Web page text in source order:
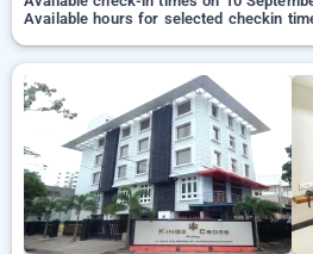
Available hours for selected checkin